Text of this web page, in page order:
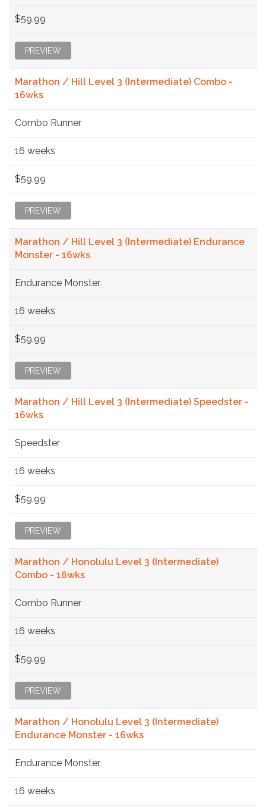
$59.99
PREVIEW
Marathon / Hill Level 3 (Intermediate) Combo -
16wks
Combo Runner
16 weeks
$59.99
PREVIEW
Marathon / Hill Level 3 (Intermediate) Endurance
Monster - 16wks
Endurance Monster
16 weeks
$59.99
PREVIEW
Marathon / Hill Level 3 (Intermediate) Speedster -
16wks
Speedster
16 weeks
$59.99
PREVIEW
Marathon / Honolulu Level 3 (Intermediate)
Combo - 16wks
Combo Runner
16 weeks
$59.99
PREVIEW
Marathon / Honolulu Level 3 (Intermediate)
Endurance Monster - 16wks
Endurance Monster
16 weeks